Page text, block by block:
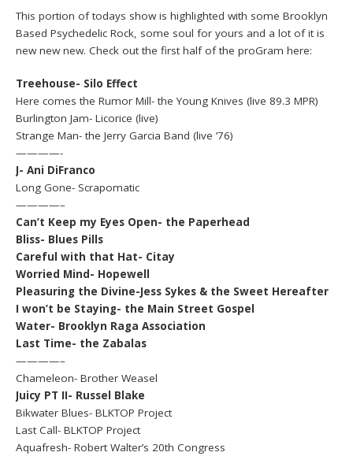
This portion of todays show is highlighted with some Brooklyn
Based Psychedelic Rock, some soul for yours and a lot of it is
new new new. Check out the first half of the proGram here:
Treehouse- Silo Effect
Here comes the Rumor Mill- the Young Knives (live 89.3 MPR)
Burlington Jam- Licorice (live)
Strange Man- the Jerry Garcia Band (live ’76)
————-
J- Ani DiFranco
Long Gone- Scrapomatic
————–
Can’t Keep my Eyes Open- the Paperhead
Bliss- Blues Pills
Careful with that Hat- Citay
Worried Mind- Hopewell
Pleasuring the Divine-Jess Sykes & the Sweet Hereafter
I won’t be Staying- the Main Street Gospel
Water- Brooklyn Raga Association
Last Time- the Zabalas
————–
Chameleon- Brother Weasel
Juicy PT II- Russel Blake
Bikwater Blues- BLKTOP Project
Last Call- BLKTOP Project
Aquafresh- Robert Walter’s 20th Congress